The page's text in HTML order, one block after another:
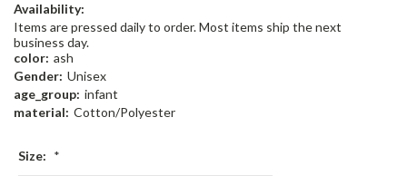
Availability:
Items are pressed daily to order. Most items ship the next
business day.
color: ash
Gender: Unisex
age_group: infant
material: Cotton/Polyester
Size: *